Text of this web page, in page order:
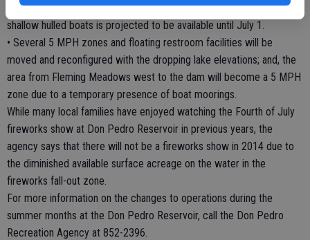
end of May due to low water conditions. Unimproved launch for
shallow hulled boats is projected to be available until July 1.
• Several 5 MPH zones and floating restroom facilities will be
moved and reconfigured with the dropping lake elevations; and, the
area from Fleming Meadows west to the dam will become a 5 MPH
zone due to a temporary presence of boat moorings.
While many local families have enjoyed watching the Fourth of July
fireworks show at Don Pedro Reservoir in previous years, the
agency says that there will not be a fireworks show in 2014 due to
the diminished available surface acreage on the water in the
fireworks fall-out zone.
For more information on the changes to operations during the
summer months at the Don Pedro Reservoir, call the Don Pedro
Recreation Agency at 852-2396.